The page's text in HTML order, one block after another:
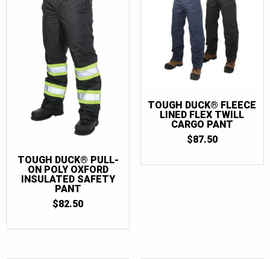
TOUGH DUCK® PULL-
ON POLY OXFORD
INSULATED SAFETY
PANT
$82.50
TOUGH DUCK® FLEECE
LINED FLEX TWILL
CARGO PANT
$87.50